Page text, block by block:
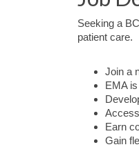
Seeking a
patient care.
Join a
EMA
Earn
Gain